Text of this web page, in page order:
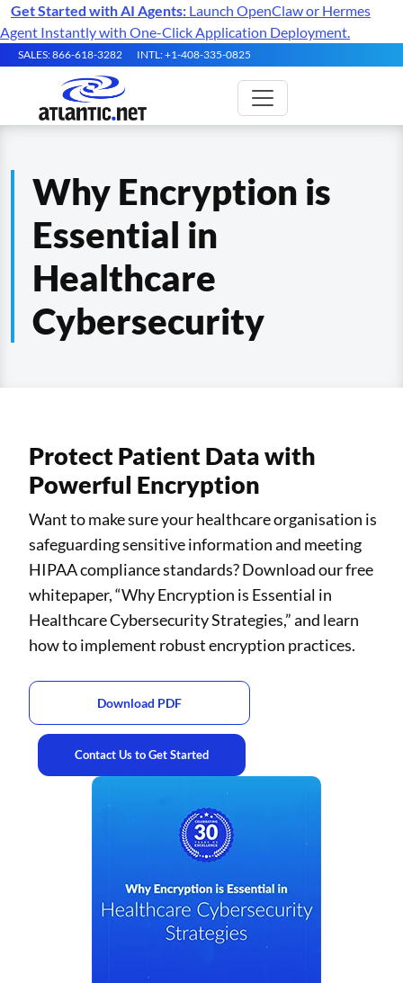
Get Started with AI Agents: Launch OpenClaw or Hermes
Agent Instantly with One-Click Application Deployment.
SALES: 866-618-3282 INTL: +1-408-335-0825
Why Encryption is
Essential in
Healthcare
Cybersecurity
Protect Patient Data with
Powerful Encryption
Want to make sure your healthcare organisation is
safeguarding sensitive information and meeting
HIPAA compliance standards? Download our free
whitepaper, “Why Encryption is Essential in
Healthcare Cybersecurity Strategies,” and learn
how to implement robust encryption practices.
Download PDF
Contact Us to Get Started